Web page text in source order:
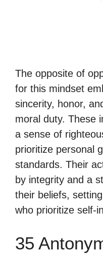
The opposite of
for this mindset
sincerity, honor,
moral duty. These
a sense of
prioritize personal
standards. Their
by integrity and a
their beliefs,
who prioritize self-
35